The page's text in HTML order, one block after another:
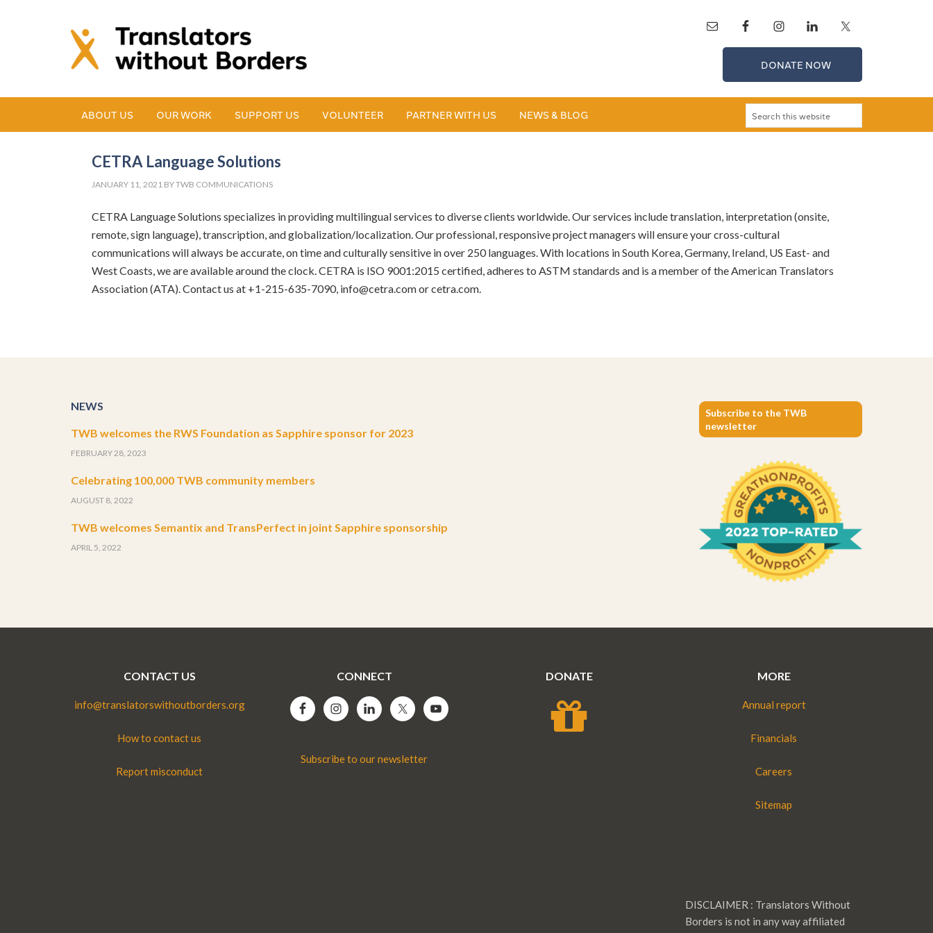
DONATE NOW
ABOUT US OUR WORK SUPPORT US VOLUNTEER PARTNER WITH US NEWS & BLOG
CETRA Language Solutions
JANUARY 11, 2021 BYTWB COMMUNICATIONS
CETRA Language Solutions specializes in providing multilingual services to diverse clients worldwide. Our services include translation, interpretation (onsite,
remote, sign language), transcription, and globalization/localization. Our professional, responsive project managers will ensure your cross-cultural
communications will always be accurate, on time and culturally sensitive in over 250 languages. With locations in South Korea, Germany, Ireland, US East- and
West Coasts, we are available around the clock. CETRA is ISO 9001:2015 certified, adheres to ASTM standards and is a member of the American Translators
Association (ATA). Contact us at +1-215-635-7090, info@cetra.com or cetra.com.
NEWS
TWB welcomes the RWS Foundation as Sapphire sponsor for 2023
FEBRUARY 28, 2023
Celebrating 100,000 TWB community members
AUGUST 8, 2022
TWB welcomes Semantix and TransPerfect in joint Sapphire sponsorship
APRIL 5, 2022
Subscribe to the TWB
newsletter
CONTACT US
info@translatorswithoutborders.org
How to contact us
Report misconduct
CONNECT
Subscribe to our newsletter
DONATE MORE
Annual report
Financials
Careers
Sitemap
DISCLAIMER : Translators Without
Borders is not in any way affiliated